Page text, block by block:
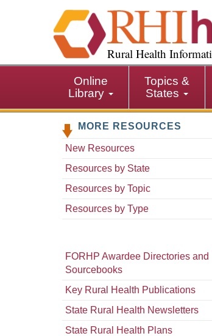
i
p
i
Rural Health
Online
Library
Topics &
States
MORE RESOURCES
New Resources
Resources by State
Resources by Topic
Resources by Type
FORHP Awardee Directories and
Sourcebooks
Key Rural Health Publications
State Rural Health Newsletters
State Rural Health Plans